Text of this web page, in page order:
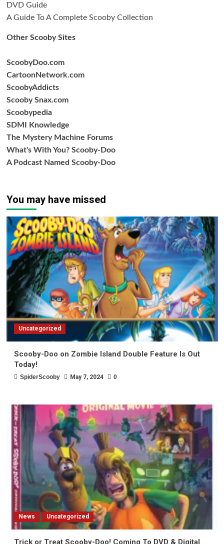
DVD Guide
A Guide To A Complete Scooby Collection
Other Scooby Sites
ScoobyDoo.com
CartoonNetwork.com
ScoobyAddicts
Scooby Snax.com
Scoobypedia
SDMI Knowledge
The Mystery Machine Forums
What's With You? Scooby-Doo
A Podcast Named Scooby-Doo
You may have missed
Uncategorized
Scooby-Doo on Zombie Island Double Feature Is Out
Today!
SpiderScooby May 7, 2024 0
News Uncategorized
Trick or Treat Scooby-Doo! Coming To DVD & Digital